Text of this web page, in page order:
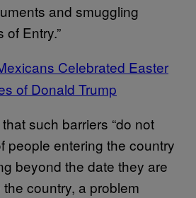
and smuggling
Entry.”
Celebrated Easter
of Donald Trump
such barriers “do not
people entering the country
beyond the date they are
country, a problem